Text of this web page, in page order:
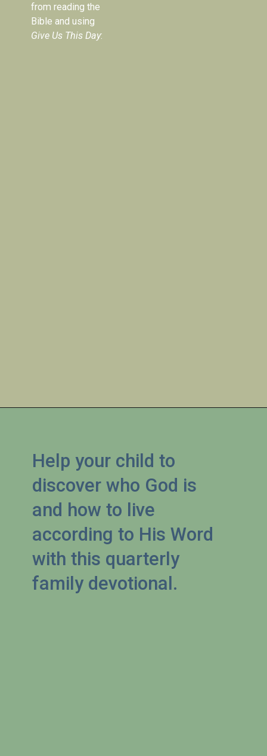
from reading the
Bible and using
Give Us This Day:
Help your child to
discover who God is
and how to live
according to His Word
with this quarterly
family devotional.